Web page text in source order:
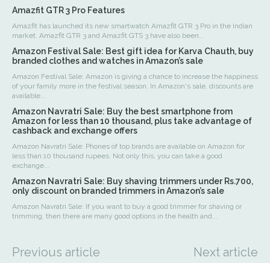
Amazfit GTR 3 Pro Features
Amazfit has launched its new smartwatch Amazfit GTR 3 Pro in the Indian
market. Amazfit GTR 3 and Amazfit GTS 3 have also been...
Amazon Festival Sale: Best gift idea for Karva Chauth, buy
branded clothes and watches in Amazon’s sale
Amazon Festival Sale: Amazon is giving a chance to increase the happiness
of your family more in the festival season. In Amazon's sale, discounts are
available...
Amazon Navratri Sale: Buy the best smartphone from
Amazon for less than 10 thousand, plus take advantage of
cashback and exchange offers
Amazon Navratri Sale: Phones of top brands are available on Amazon for
less than 10 thousand rupees. Not only this, you can take a good
exchange...
Amazon Navratri Sale: Buy shaving trimmers under Rs.700,
only discount on branded trimmers in Amazon’s sale
Amazon Navratri Sale: If you want to buy a good trimmer for shaving or
trimming, then there are many good options in the health and...
Previous article Next article